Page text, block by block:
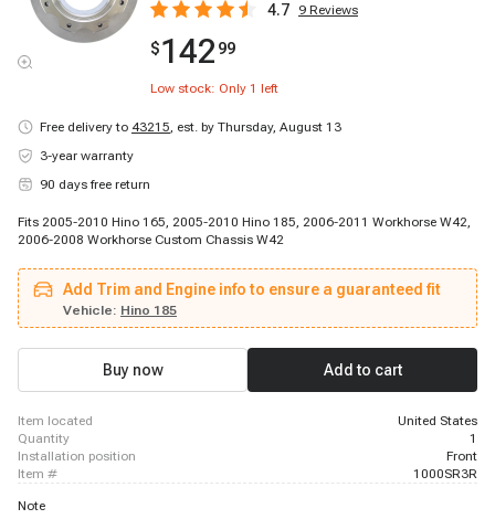
4.7 9 Reviews
$142 99
Low stock: Only 1 left
Free delivery to 43215, est. by Thursday, August 13
3-year warranty
90 days free return
Fits 2005-2010 Hino 165, 2005-2010 Hino 185, 2006-2011 Workhorse W42,
2006-2008 Workhorse Custom Chassis W42
Add Trim and Engine info to ensure a guaranteed fit
Vehicle: Hino 185
Buy now Add to cart
item located
United States
quantity
1
installation position
Front
item #
1000SR3R
Note